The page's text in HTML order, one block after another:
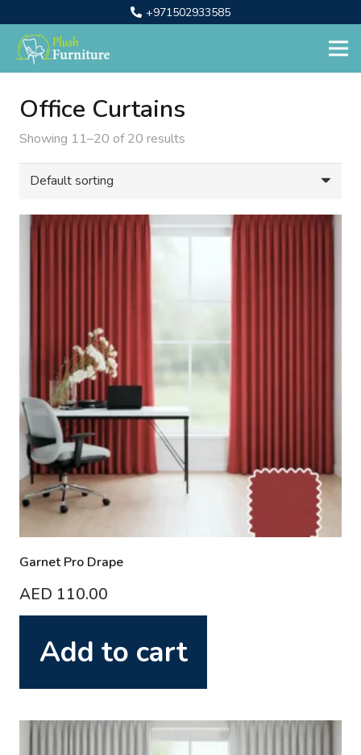
+971502933585
Office Curtains
Showing 11–20 of 20 results
Garnet Pro Drape
AED 110.00
Add to cart